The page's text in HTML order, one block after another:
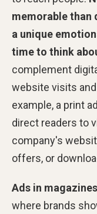
memorable than
a unique
time to think
complement
website visits
example, a print
direct readers to
company's
offers, or
Ads in magazines
where brands